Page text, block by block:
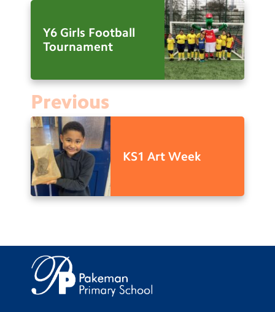
Y6 Girls Football
Tournament
Previous
KS1 Art Week